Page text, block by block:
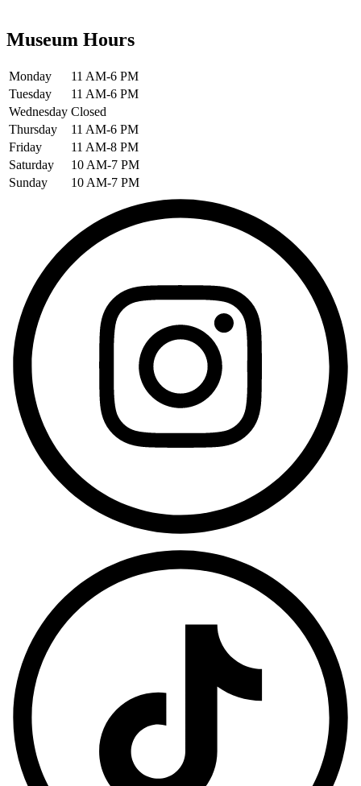
Museum Hours
Monday
11 AM-6 PM
Tuesday
11 AM-6 PM
Wednesday Closed
Thursday
11 AM-6 PM
Friday
11 AM-8 PM
Saturday
10 AM-7 PM
Sunday
10 AM-7 PM